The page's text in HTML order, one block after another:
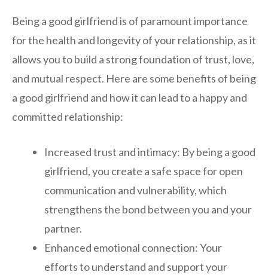
Being a good girlfriend is of paramount importance
for the health and longevity of your relationship, as it
allows you to build a strong foundation of trust, love,
and mutual respect. Here are some benefits of being
a good girlfriend and how it can lead to a happy and
committed relationship:
Increased trust and intimacy: By being a good
girlfriend, you create a safe space for open
communication and vulnerability, which
strengthens the bond between you and your
partner.
Enhanced emotional connection: Your
efforts to understand and support your